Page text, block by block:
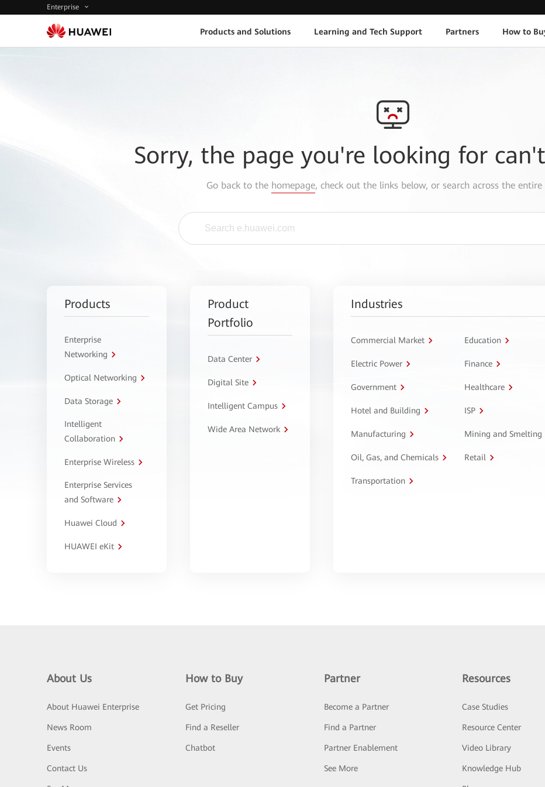
Enterprise
Products and Solutions Learning and Tech Support Partners How to
Sorry, the page you're looking for
Go back to the homepage, check out the links below, or search across the entire
Products
Enterprise
Networking
Optical Networking
Data Storage
Intelligent
Collaboration
Enterprise Wireless
Enterprise Services
and Software
Huawei Cloud
HUAWEI eKit
Product
Portfolio
Data Center
Digital Site
Intelligent Campus
Wide Area Network
Industries
Commercial Market Education
Electric Power Finance
Government Healthcare
Hotel and Building ISP
Manufacturing Mining and Smelting
Oil, Gas, and Chemicals Retail
Transportation
About Us
About Huawei Enterprise
News Room
Events
Contact Us
How to Buy
Get Pricing
Find a Reseller
Chatbot
Partner
Become a Partner
Find a Partner
Partner Enablement
See More
Resources
Case Studies
Resource Center
Video Library
Knowledge Hub